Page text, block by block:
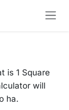
is 1 Square
will
ha.